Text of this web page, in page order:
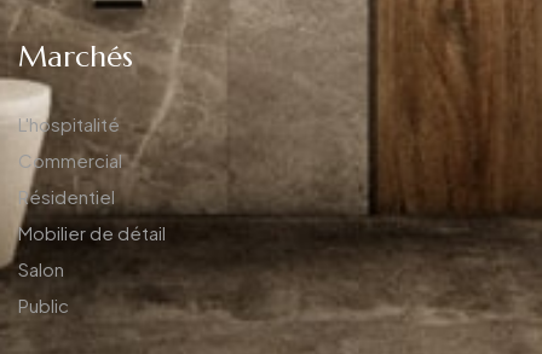
Marchés
L'hospitalité
Commercial
Résidentiel
Mobilier de détail
Salon
Public